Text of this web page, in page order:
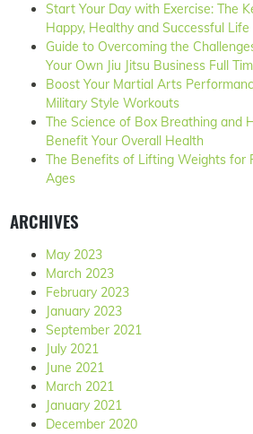
Start Your Day with Exercise: The
Happy, Healthy and Successful Life
Guide to Overcoming the
Your Own Jiu Jitsu Business Full
Boost Your Martial Arts
Military Style Workouts
The Science of Box Breathing and
Benefit Your Overall Health
The Benefits of Lifting Weights for
Ages
ARCHIVES
May 2023
March 2023
February 2023
January 2023
September 2021
July 2021
June 2021
March 2021
January 2021
December 2020